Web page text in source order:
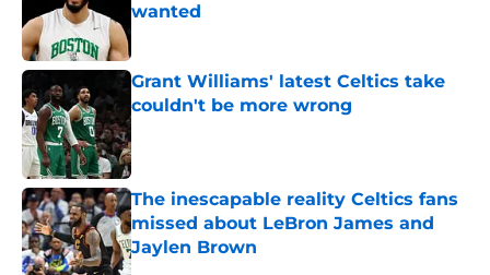
wanted
Published by on Invalid Date
Grant Williams' latest Celtics take
couldn't be more wrong
Published by on Invalid Date
The inescapable reality Celtics fans
missed about LeBron James and
Jaylen Brown
Published by on Invalid Date